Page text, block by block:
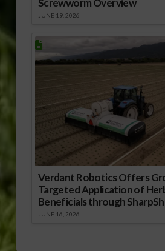
JUNE 19, 2026
Verdant Robotics Offers
Targeted Application of
Beneficials through
JUNE 16, 2026